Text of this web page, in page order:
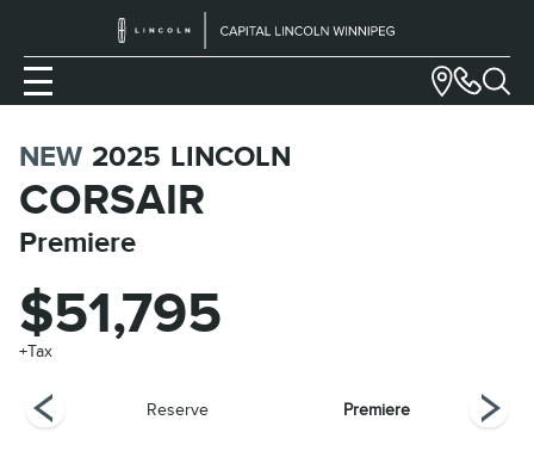
NEW 2025 LINCOLN
CORSAIR
Premiere
$51,795
+Tax
Reserve Premiere